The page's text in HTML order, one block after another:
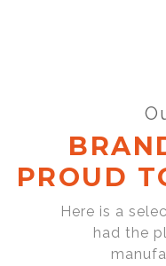
PROUD
Here is a
had the